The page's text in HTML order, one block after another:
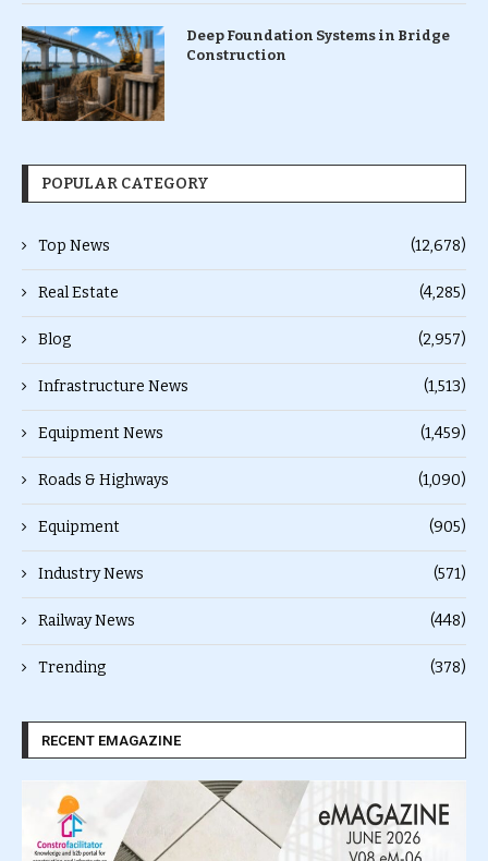
Deep Foundation Systems in Bridge
Construction
POPULAR CATEGORY
Top News (12,678)
Real Estate (4,285)
Blog (2,957)
Infrastructure News (1,513)
Equipment News (1,459)
Roads & Highways (1,090)
Equipment (905)
Industry News (571)
Railway News (448)
Trending (378)
RECENT EMAGAZINE